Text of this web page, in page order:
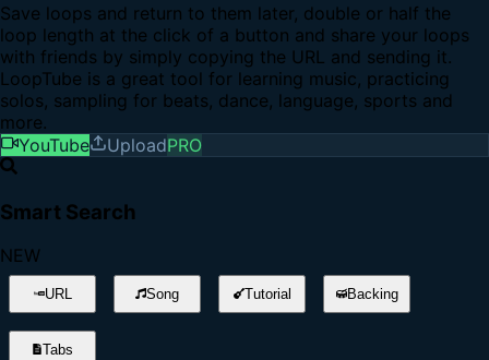
Save loops and return to them later, double or half the
loop length at the click of a button and share your loops
with friends by simply copying the URL and sending it.
LoopTube is a great tool for learning music, practicing
solos, sampling for beats, dance, language, sports and
more.
YouTube
UploadPRO
Smart Search
NEW
URL Song Tutorial Backing
Tabs